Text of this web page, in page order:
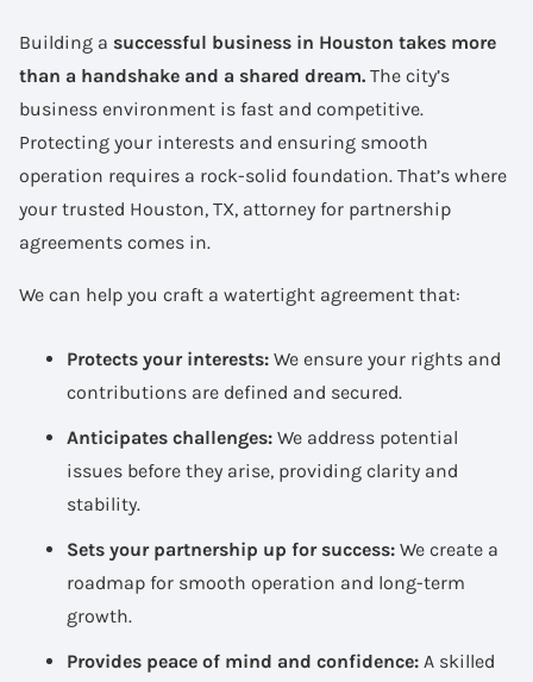
Building a successful business in Houston takes more
than a handshake and a shared dream. The city’s
business environment is fast and competitive.
Protecting your interests and ensuring smooth
operation requires a rock-solid foundation. That’s where
your trusted Houston, TX, attorney for partnership
agreements comes in.
We can help you craft a watertight agreement that:
Protects your interests: We ensure your rights and
contributions are defined and secured.
Anticipates challenges: We address potential
issues before they arise, providing clarity and
stability.
Sets your partnership up for success: We create a
roadmap for smooth operation and long-term
growth.
Provides peace of mind and confidence: A skilled